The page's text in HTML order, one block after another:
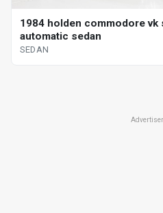
1984 holden commodore vk
automatic sedan
SEDAN